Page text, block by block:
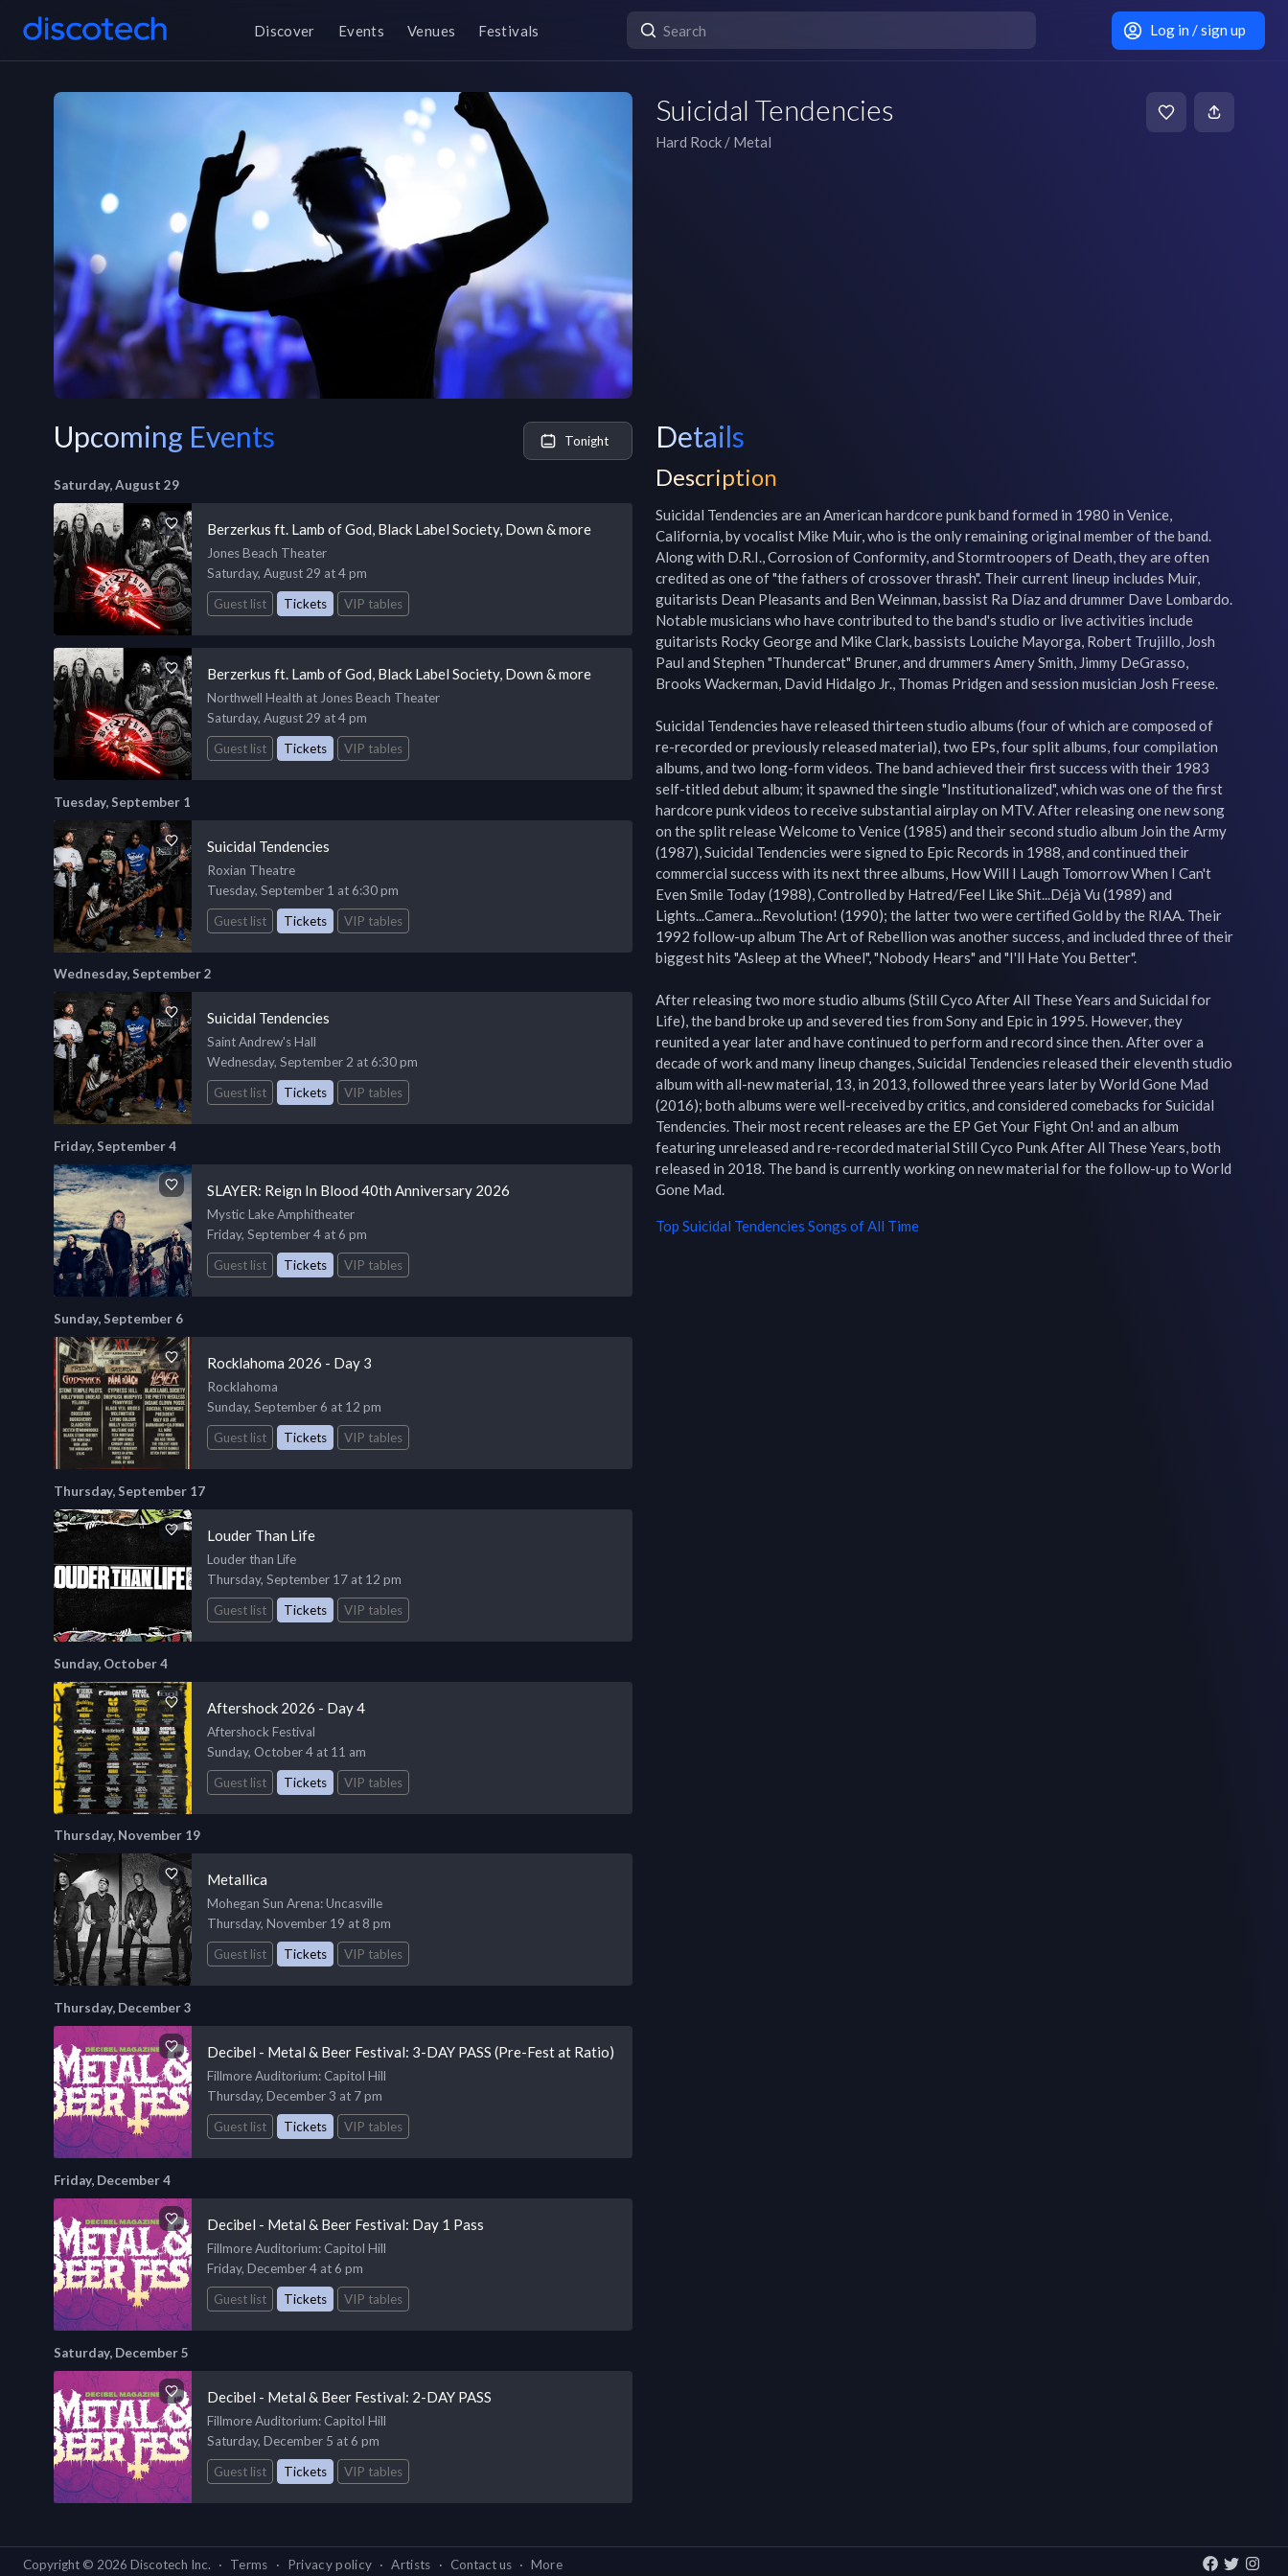
Discover Events Venues Festivals Log in / sign up
Suicidal Tendencies
Hard Rock / Metal
Upcoming Events Tonight
Saturday, August 29
Berzerkus ft. Lamb of God, Black Label Society, Down & more
Jones Beach Theater
Saturday, August 29 at 4 pm
Guest list
Tickets VIP tables
Berzerkus ft. Lamb of God, Black Label Society, Down & more
Northwell Health at Jones Beach Theater
Saturday, August 29 at 4 pm
Guest list
Tickets VIP tables
Tuesday, September 1
Suicidal Tendencies
Roxian Theatre
Tuesday, September 1 at 6:30 pm
Guest list
Tickets VIP tables
Wednesday, September 2
Suicidal Tendencies
Saint Andrew's Hall
Wednesday, September 2 at 6:30 pm
Guest list
Tickets VIP tables
Friday, September 4
SLAYER: Reign In Blood 40th Anniversary 2026
Mystic Lake Amphitheater
Friday, September 4 at 6 pm
Guest list
Tickets VIP tables
Sunday, September 6
Rocklahoma 2026 - Day 3
Rocklahoma
Sunday, September 6 at 12 pm
Guest list
Tickets VIP tables
Thursday, September 17
Louder Than Life
Louder than Life
Thursday, September 17 at 12 pm
Guest list
Tickets VIP tables
Sunday, October 4
Aftershock 2026 - Day 4
Aftershock Festival
Sunday, October 4 at 11 am
Guest list
Tickets VIP tables
Thursday, November 19
Metallica
Mohegan Sun Arena: Uncasville
Thursday, November 19 at 8 pm
Guest list
Tickets VIP tables
Thursday, December 3
Decibel - Metal & Beer Festival: 3-DAY PASS (Pre-Fest at Ratio)
Fillmore Auditorium: Capitol Hill
Thursday, December 3 at 7 pm
Guest list
Tickets VIP tables
Friday, December 4
Decibel - Metal & Beer Festival: Day 1 Pass
Fillmore Auditorium: Capitol Hill
Friday, December 4 at 6 pm
Guest list
Tickets VIP tables
Saturday, December 5
Decibel - Metal & Beer Festival: 2-DAY PASS
Fillmore Auditorium: Capitol Hill
Saturday, December 5 at 6 pm
Guest list
Tickets VIP tables
Details
Description
Suicidal Tendencies are an American hardcore punk band formed in 1980 in Venice,
California, by vocalist Mike Muir, who is the only remaining original member of the band.
Along with D.R.I., Corrosion of Conformity, and Stormtroopers of Death, they are often
credited as one of "the fathers of crossover thrash". Their current lineup includes Muir,
guitarists Dean Pleasants and Ben Weinman, bassist Ra Díaz and drummer Dave Lombardo.
Notable musicians who have contributed to the band's studio or live activities include
guitarists Rocky George and Mike Clark, bassists Louiche Mayorga, Robert Trujillo, Josh
Paul and Stephen "Thundercat" Bruner, and drummers Amery Smith, Jimmy DeGrasso,
Brooks Wackerman, David Hidalgo Jr., Thomas Pridgen and session musician Josh Freese.
Suicidal Tendencies have released thirteen studio albums (four of which are composed of
re-recorded or previously released material), two EPs, four split albums, four compilation
albums, and two long-form videos. The band achieved their first success with their 1983
self-titled debut album; it spawned the single "Institutionalized", which was one of the first
hardcore punk videos to receive substantial airplay on MTV. After releasing one new song
on the split release Welcome to Venice (1985) and their second studio album Join the Army
(1987), Suicidal Tendencies were signed to Epic Records in 1988, and continued their
commercial success with its next three albums, How Will I Laugh Tomorrow When I Can't
Even Smile Today (1988), Controlled by Hatred/Feel Like Shit...Déjà Vu (1989) and
Lights...Camera...Revolution! (1990); the latter two were certified Gold by the RIAA. Their
1992 follow-up album The Art of Rebellion was another success, and included three of their
biggest hits "Asleep at the Wheel", "Nobody Hears" and "I'll Hate You Better".
After releasing two more studio albums (Still Cyco After All These Years and Suicidal for
Life), the band broke up and severed ties from Sony and Epic in 1995. However, they
reunited a year later and have continued to perform and record since then. After over a
decade of work and many lineup changes, Suicidal Tendencies released their eleventh studio
album with all-new material, 13, in 2013, followed three years later by World Gone Mad
(2016); both albums were well-received by critics, and considered comebacks for Suicidal
Tendencies. Their most recent releases are the EP Get Your Fight On! and an album
featuring unreleased and re-recorded material Still Cyco Punk After All These Years, both
released in 2018. The band is currently working on new material for the follow-up to World
Gone Mad.
Top Suicidal Tendencies Songs of All Time
Copyright © 2026 Discotech Inc. · Terms · Privacy policy · Artists · Contact us · More